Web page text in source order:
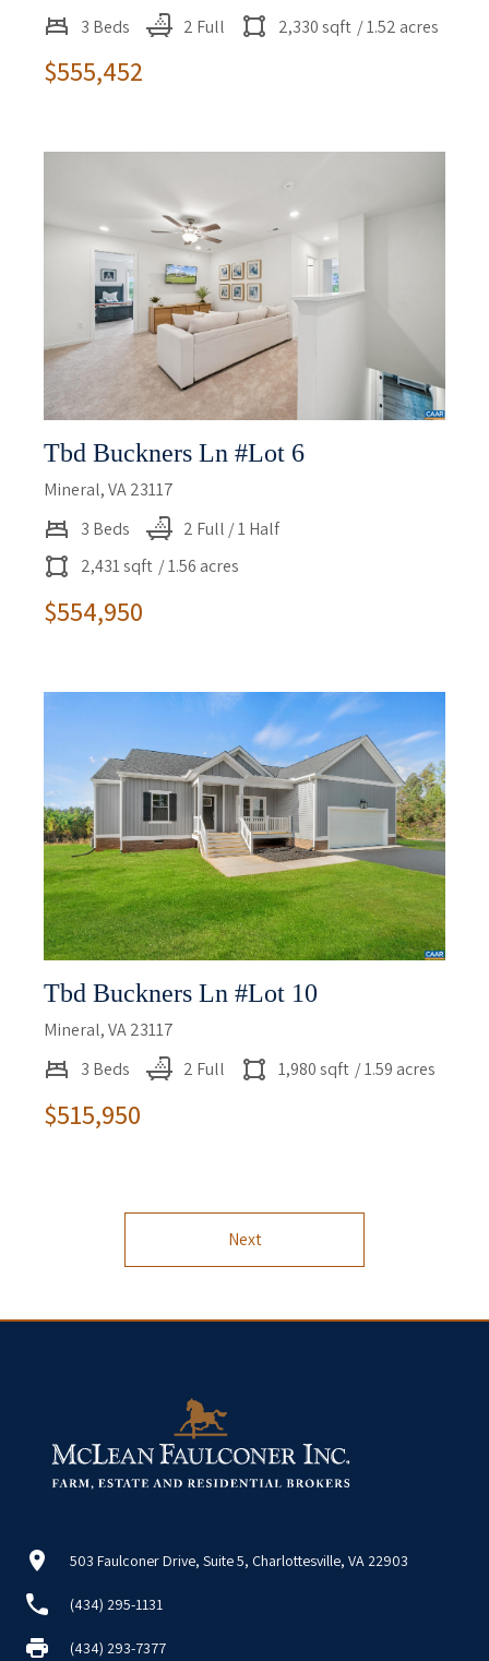
3 Beds
2 Full 2,330 sqft / 1.52 acres
$555,452
Tbd Buckners Ln #lot 6
Mineral, VA 23117
3 Beds
2 Full / 1 Half
2,431 sqft / 1.56 acres
$554,950
Tbd Buckners Ln #lot 10
Mineral, VA 23117
3 Beds
2 Full 1,980 sqft / 1.59 acres
$515,950
Next
503 Faulconer Drive, Suite 5, Charlottesville, VA 22903
(434) 295-1131
(434) 293-7377